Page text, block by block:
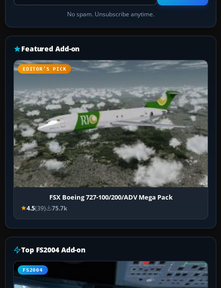
No spam. Unsubscribe anytime.
Featured Add-on
EDITOR’S PICK
FSX Boeing 727-100/200/ADV Mega Pack
4.5(39) 75.7k
Top FS2004 Add-on
FS2004